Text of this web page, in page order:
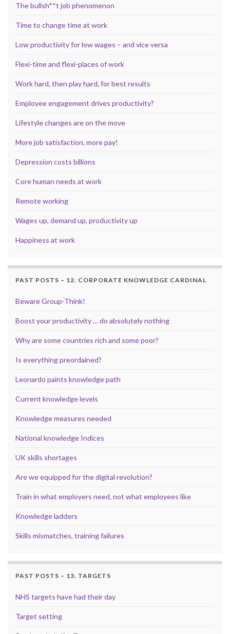
The bullsh**t job phenomenon
Time to change time at work
Low productivity for low wages – and vice versa
Flexi-time and flexi-places of work
Work hard, then play hard, for best results
Employee engagement drives productivity?
Lifestyle changes are on the move
More job satisfaction, more pay!
Depression costs billions
Core human needs at work
Remote working
Wages up, demand up, productivity up
Happiness at work
PAST POSTS – 12. CORPORATE KNOWLEDGE CARDINAL
Beware Group-Think!
Boost your productivity … do absolutely nothing
Why are some countries rich and some poor?
Is everything preordained?
Leonardo paints knowledge path
Current knowledge levels
Knowledge measures needed
National knowledge Indices
UK skills shortages
Are we equipped for the digital revolution?
Train in what employers need, not what employees like
Knowledge ladders
Skills mismatches, training failures
PAST POSTS – 13. TARGETS
NHS targets have had their day
Target setting